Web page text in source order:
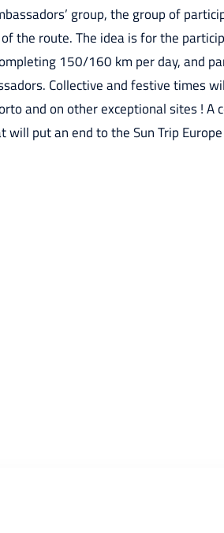
group, the group of
the route. The idea is for the
150/160 km per day, and
Collective and festive times
and on other exceptional sites ! A
put an end to the Sun Trip